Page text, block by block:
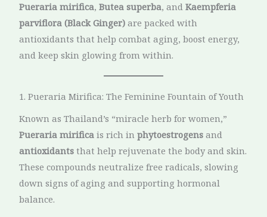
Pueraria mirifica,Butea superba, andKaempferia
parviflora (Black Ginger) are packed with
antioxidants that help combat aging, boost energy,
and keep skin glowing from within.
1. Pueraria Mirifica: The Feminine Fountain of Youth
Known as Thailand’s “miracle herb for women,”
Pueraria mirifica is rich inphytoestrogens and
antioxidants that help rejuvenate the body and skin.
These compounds neutralize free radicals, slowing
down signs of aging and supporting hormonal
balance.